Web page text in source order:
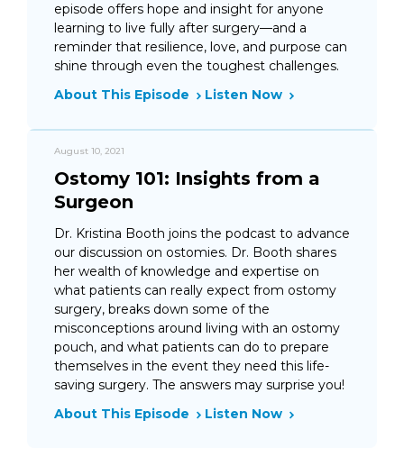
episode offers hope and insight for anyone
learning to live fully after surgery—and a
reminder that resilience, love, and purpose can
shine through even the toughest challenges.
About This Episode
Listen Now
August 10, 2021
Ostomy 101: Insights from a
Surgeon
Dr. Kristina Booth joins the podcast to advance
our discussion on ostomies. Dr. Booth shares
her wealth of knowledge and expertise on
what patients can really expect from ostomy
surgery, breaks down some of the
misconceptions around living with an ostomy
pouch, and what patients can do to prepare
themselves in the event they need this life-
saving surgery. The answers may surprise you!
About This Episode
Listen Now